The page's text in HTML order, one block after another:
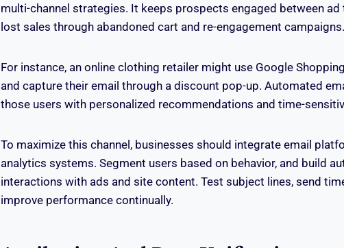
multi-channel strategies. It keeps prospects engaged between
lost sales through abandoned cart and re-engagement campaigns.
For instance, an online clothing retailer might use Google
and capture their email through a discount pop-up. Automated
those users with personalized recommendations and time-
To maximize this channel, businesses should integrate email
analytics systems. Segment users based on behavior, and build
interactions with ads and site content. Test subject lines, send
improve performance continually.